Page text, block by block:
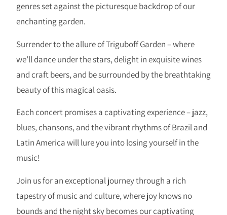
genres set against the picturesque backdrop of our
enchanting garden.
Surrender to the allure of Triguboff Garden – where
we’ll dance under the stars, delight in exquisite wines
and craft beers, and be surrounded by the breathtaking
beauty of this magical oasis.
Each concert promises a captivating experience – jazz,
blues, chansons, and the vibrant rhythms of Brazil and
Latin America will lure you into losing yourself in the
music!
Join us for an exceptional journey through a rich
tapestry of music and culture, where joy knows no
bounds and the night sky becomes our captivating